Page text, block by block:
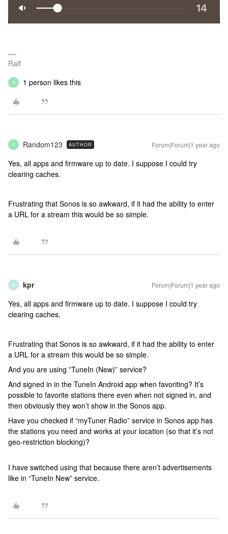
Ralf
R 1 person likes this
R Random123 AUTHOR Forum|Forum|1 year ago
Yes, all apps and firmware up to date. I suppose I could try
clearing caches.
Frustrating that Sonos is so awkward, if it had the ability to enter
a URL for a stream this would be so simple.
K kpr Forum|Forum|1 year ago
Yes, all apps and firmware up to date. I suppose I could try
clearing caches.
Frustrating that Sonos is so awkward, if it had the ability to enter
a URL for a stream this would be so simple.
And you are using ”TuneIn (New)” service?
And signed in in the TuneIn Android app when favoriting? It’s
possible to favorite stations there even when not signed in, and
then obviously they won’t show in the Sonos app.
Have you checked if “myTuner Radio” service in Sonos app has
the stations you need and works at your location (so that it’s not
geo-restriction blocking)?
I have switched using that because there aren’t advertisements
like in “TuneIn New” service.